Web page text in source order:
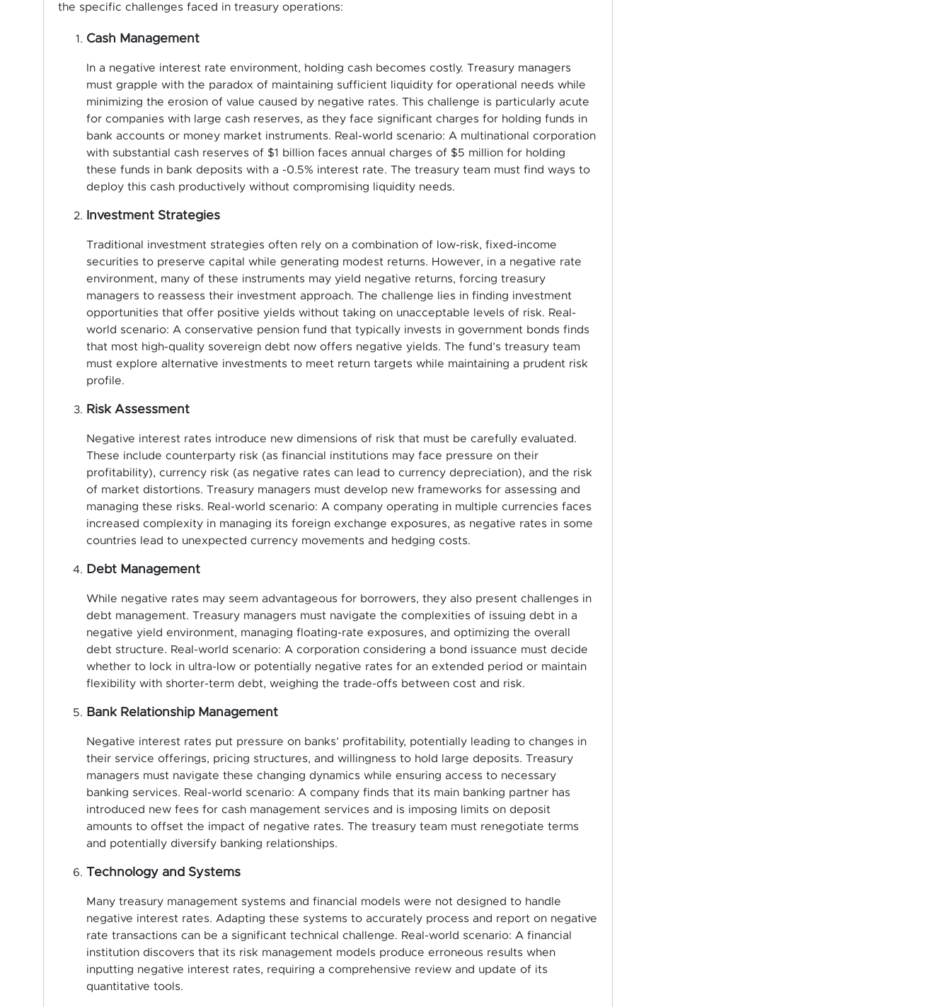
the specific challenges faced in treasury operations:
Cash Management
In a negative interest rate environment, holding cash becomes costly. Treasury managers
must grapple with the paradox of maintaining sufficient liquidity for operational needs while
minimizing the erosion of value caused by negative rates. This challenge is particularly acute
for companies with large cash reserves, as they face significant charges for holding funds in
bank accounts or money market instruments. Real-world scenario: A multinational corporation
with substantial cash reserves of $1 billion faces annual charges of $5 million for holding
these funds in bank deposits with a -0.5% interest rate. The treasury team must find ways to
deploy this cash productively without compromising liquidity needs.
Investment Strategies
Traditional investment strategies often rely on a combination of low-risk, fixed-income
securities to preserve capital while generating modest returns. However, in a negative rate
environment, many of these instruments may yield negative returns, forcing treasury
managers to reassess their investment approach. The challenge lies in finding investment
opportunities that offer positive yields without taking on unacceptable levels of risk. Real-
world scenario: A conservative pension fund that typically invests in government bonds finds
that most high-quality sovereign debt now offers negative yields. The fund’s treasury team
must explore alternative investments to meet return targets while maintaining a prudent risk
profile.
Risk Assessment
Negative interest rates introduce new dimensions of risk that must be carefully evaluated.
These include counterparty risk (as financial institutions may face pressure on their
profitability), currency risk (as negative rates can lead to currency depreciation), and the risk
of market distortions. Treasury managers must develop new frameworks for assessing and
managing these risks. Real-world scenario: A company operating in multiple currencies faces
increased complexity in managing its foreign exchange exposures, as negative rates in some
countries lead to unexpected currency movements and hedging costs.
Debt Management
While negative rates may seem advantageous for borrowers, they also present challenges in
debt management. Treasury managers must navigate the complexities of issuing debt in a
negative yield environment, managing floating-rate exposures, and optimizing the overall
debt structure. Real-world scenario: A corporation considering a bond issuance must decide
whether to lock in ultra-low or potentially negative rates for an extended period or maintain
flexibility with shorter-term debt, weighing the trade-offs between cost and risk.
Bank Relationship Management
Negative interest rates put pressure on banks’ profitability, potentially leading to changes in
their service offerings, pricing structures, and willingness to hold large deposits. Treasury
managers must navigate these changing dynamics while ensuring access to necessary
banking services. Real-world scenario: A company finds that its main banking partner has
introduced new fees for cash management services and is imposing limits on deposit
amounts to offset the impact of negative rates. The treasury team must renegotiate terms
and potentially diversify banking relationships.
Technology and Systems
Many treasury management systems and financial models were not designed to handle
negative interest rates. Adapting these systems to accurately process and report on negative
rate transactions can be a significant technical challenge. Real-world scenario: A financial
institution discovers that its risk management models produce erroneous results when
inputting negative interest rates, requiring a comprehensive review and update of its
quantitative tools.